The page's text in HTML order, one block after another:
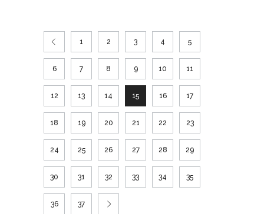
1 2 3 4 5
6 7 8 9 10 11
12 13 14 15 16 17
18 19 20 21 22 23
24 25 26 27 28 29
30 31 32 33 34 35
36 37